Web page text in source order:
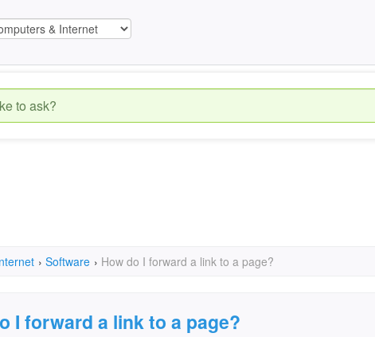
› Software › How do I forward a link to a page?
I forward a link to a page?